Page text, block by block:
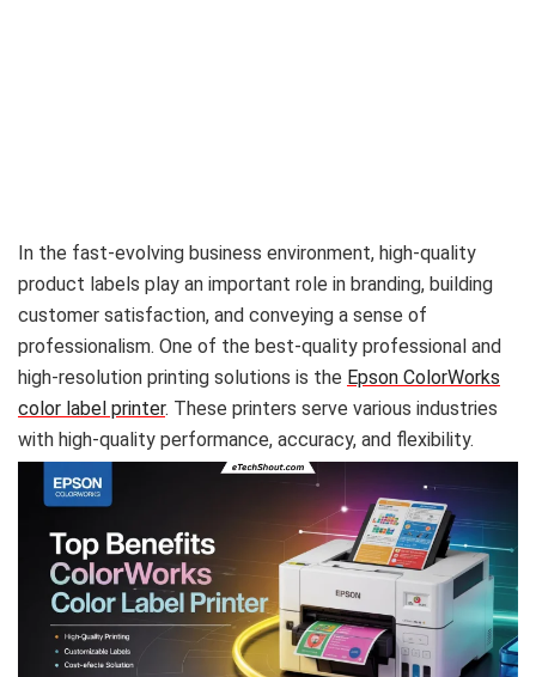
In the fast-evolving business environment, high-quality
product labels play an important role in branding, building
customer satisfaction, and conveying a sense of
professionalism. One of the best-quality professional and
high-resolution printing solutions is the Epson ColorWorks
color label printer. These printers serve various industries
with high-quality performance, accuracy, and flexibility.